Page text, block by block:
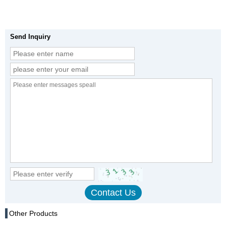
Send Inquiry
Other Products